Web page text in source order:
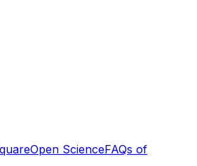
Open ScienceFAQs of